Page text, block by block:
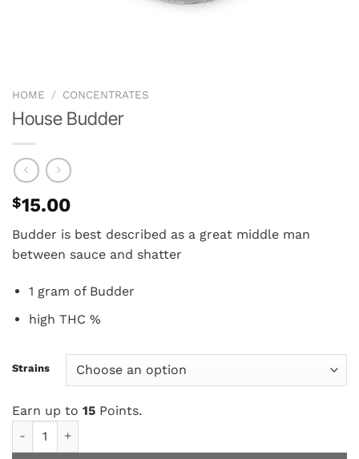
HOME / CONCENTRATES
House Budder
$15.00
Budder is best described as a great middle man
between sauce and shatter
1 gram of Budder
high THC %
Strains
Earn up to 15 Points.